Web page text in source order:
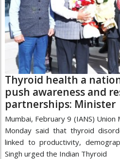
Thyroid health a
push awareness and
partnerships: Minister
Mumbai, February 9 (IANS) Union
Monday said that thyroid
linked to productivity,
Singh urged the Indian Thyroid